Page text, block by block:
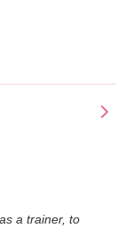
a trainer, to